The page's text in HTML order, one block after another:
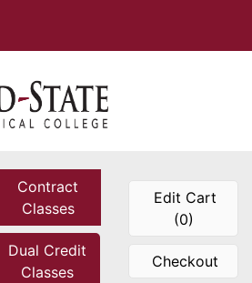
Contract
Classes
Dual Credit
Classes
Edit Cart
(0)
Checkout